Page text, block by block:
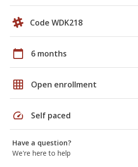
Code WDK218
calendar_today 6 months
grid_on Open enrollment
speed Self paced
Have a question?
We're here to help